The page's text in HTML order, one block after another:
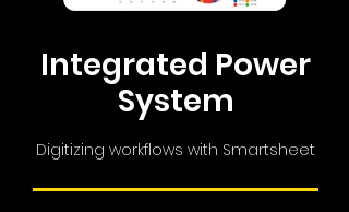
Integrated Power
System
Digitizing workflows with Smartsheet